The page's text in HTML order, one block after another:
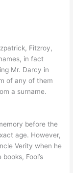
Fitzroy,
in fact
Mr. Darcy in
of any of them
a surname.
before the
age. However,
Verity when he
Fool’s